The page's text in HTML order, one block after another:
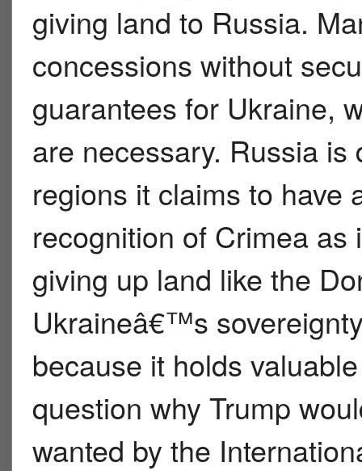
giving land to Russia.
concessions without
guarantees for Ukraine,
are necessary. Russia
regions it claims to have
recognition of Crimea
giving up land like the
Ukraineâ€™s
because it holds
question why Trump
wanted by the